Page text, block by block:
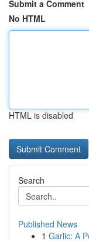
Submit a Comment
No HTML
HTML is disabled
Search
Published News
1 Garlic: A